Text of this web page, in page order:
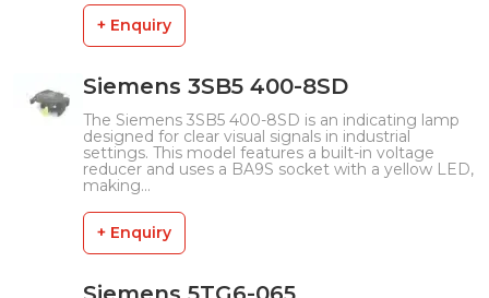
+ Enquiry
Siemens 3SB5 400-8SD
The Siemens 3SB5 400-8SD is an indicating lamp
designed for clear visual signals in industrial
settings. This model features a built-in voltage
reducer and uses a BA9S socket with a yellow LED,
making...
+ Enquiry